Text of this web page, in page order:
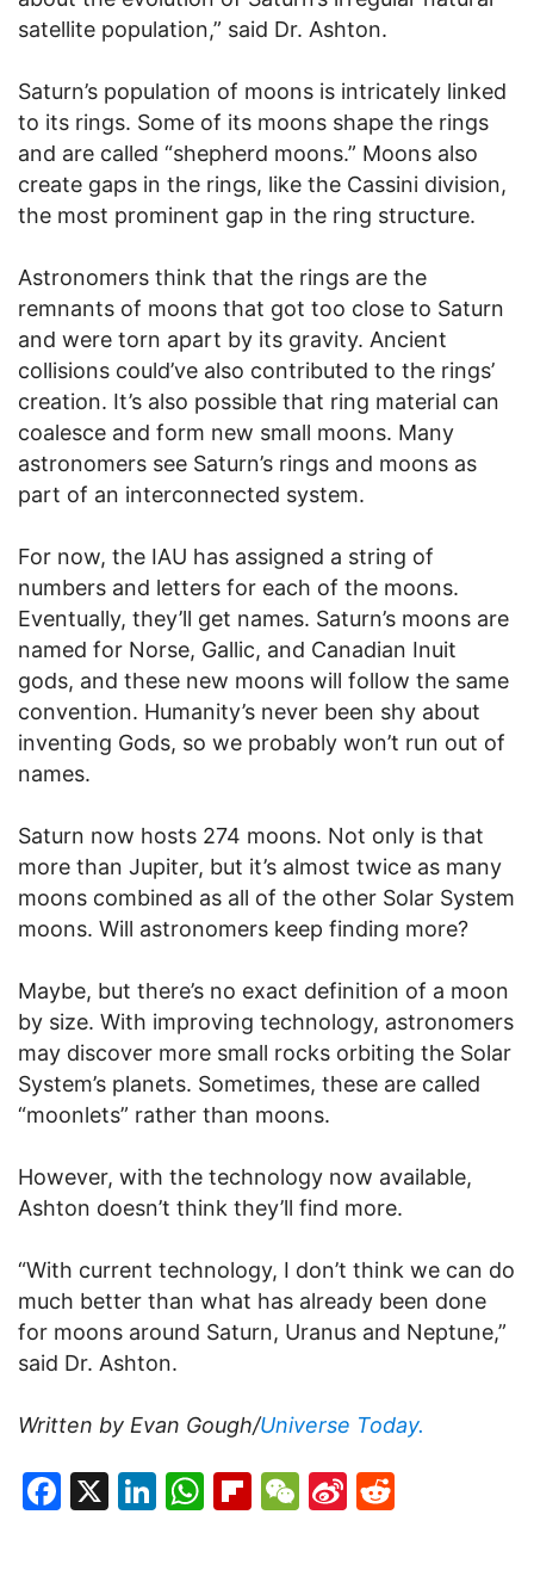
satellite population,” said Dr. Ashton.
Saturn’s population of moons is intricately linked
to its rings. Some of its moons shape the rings
and are called “shepherd moons.” Moons also
create gaps in the rings, like the Cassini division,
the most prominent gap in the ring structure.
Astronomers think that the rings are the
remnants of moons that got too close to Saturn
and were torn apart by its gravity. Ancient
collisions could’ve also contributed to the rings’
creation. It’s also possible that ring material can
coalesce and form new small moons. Many
astronomers see Saturn’s rings and moons as
part of an interconnected system.
For now, the IAU has assigned a string of
numbers and letters for each of the moons.
Eventually, they’ll get names. Saturn’s moons are
named for Norse, Gallic, and Canadian Inuit
gods, and these new moons will follow the same
convention. Humanity’s never been shy about
inventing Gods, so we probably won’t run out of
names.
Saturn now hosts 274 moons. Not only is that
more than Jupiter, but it’s almost twice as many
moons combined as all of the other Solar System
moons. Will astronomers keep finding more?
Maybe, but there’s no exact definition of a moon
by size. With improving technology, astronomers
may discover more small rocks orbiting the Solar
System’s planets. Sometimes, these are called
“moonlets” rather than moons.
However, with the technology now available,
Ashton doesn’t think they’ll find more.
“With current technology, I don’t think we can do
much better than what has already been done
for moons around Saturn, Uranus and Neptune,”
said Dr. Ashton.
Written by Evan Gough/Universe Today.
Facebook
X LinkedIn
WhatsApp
Flipboard
WeChat
Sina